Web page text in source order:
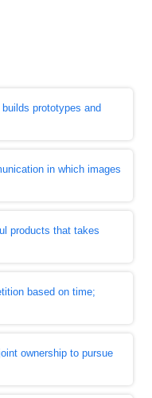
prototypes and
in which images
products that takes
based on time;
ownership to pursue